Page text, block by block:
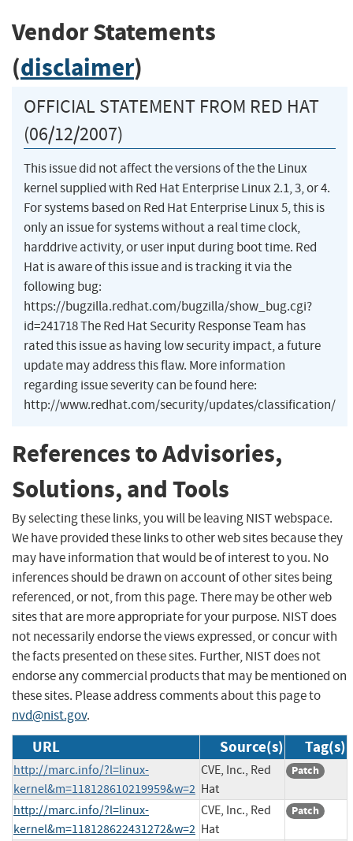
Vendor Statements
(disclaimer)
OFFICIAL STATEMENT FROM RED HAT
(06/12/2007)
This issue did not affect the versions of the the Linux
kernel supplied with Red Hat Enterprise Linux 2.1, 3, or 4.
For systems based on Red Hat Enterprise Linux 5, this is
only an issue for systems without a real time clock,
harddrive activity, or user input during boot time. Red
Hat is aware of this issue and is tracking it via the
following bug:
https://bugzilla.redhat.com/bugzilla/show_bug.cgi?
id=241718 The Red Hat Security Response Team has
rated this issue as having low security impact, a future
update may address this flaw. More information
regarding issue severity can be found here:
http://www.redhat.com/security/updates/classification/
References to Advisories,
Solutions, and Tools
By selecting these links, you will be leaving NIST webspace.
We have provided these links to other web sites because they
may have information that would be of interest to you. No
inferences should be drawn on account of other sites being
referenced, or not, from this page. There may be other web
sites that are more appropriate for your purpose. NIST does
not necessarily endorse the views expressed, or concur with
the facts presented on these sites. Further, NIST does not
endorse any commercial products that may be mentioned on
these sites. Please address comments about this page to
nvd@nist.gov.
URL Source(s) Tag(s)
http://marc.info/?l=linux-
kernel&m=118128610219959&w=2
CVE, Inc., Red
Hat
Patch
http://marc.info/?l=linux-
kernel&m=118128622431272&w=2
CVE, Inc., Red
Hat
Patch